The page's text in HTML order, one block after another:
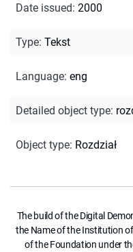
Date issued: 2000
Type: Tekst
Language: eng
Detailed object type:
Object type: Rozdział
The build of the Digital
the Name of the Institution
of the Foundation under